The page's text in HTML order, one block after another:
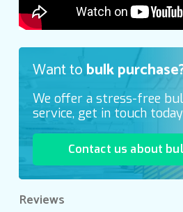
Want tobulk
We offer a stress-free
service, get in touch
Contact us about
Reviews